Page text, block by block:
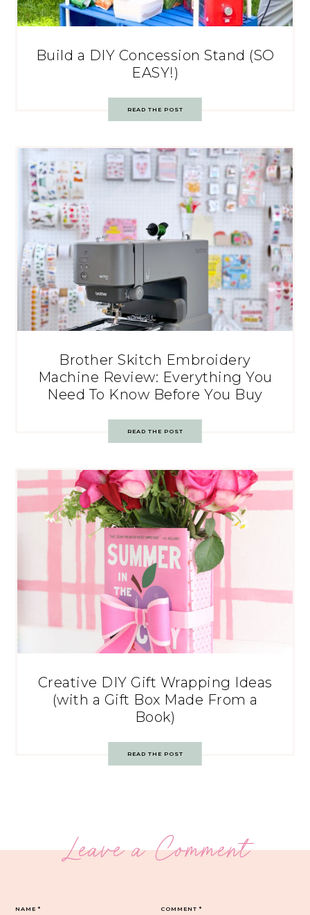
Build a DIY Concession Stand (SO
EASY!)
READ THE POST
Brother Skitch Embroidery
Machine Review: Everything You
Need To Know Before You Buy
READ THE POST
Creative DIY Gift Wrapping Ideas
(with a Gift Box Made From a
Book)
READ THE POST
Leave a Comment
COMMENT*
NAME*